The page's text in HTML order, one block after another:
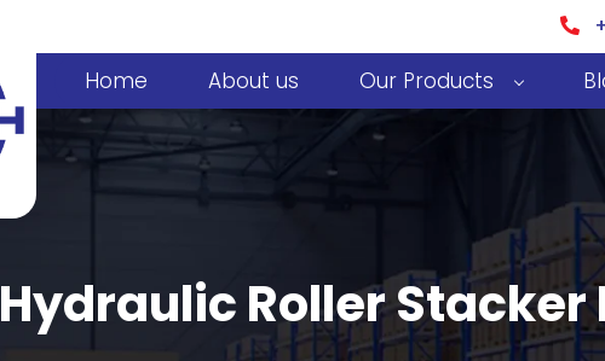
Home About us Our Products
Hydraulic Roller Stacker